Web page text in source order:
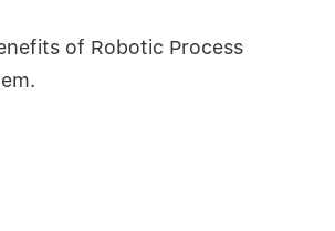
of Robotic Process